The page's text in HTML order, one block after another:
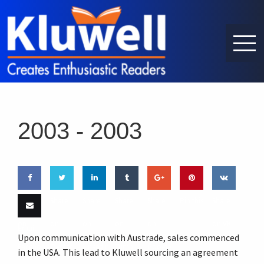
2003 - 2003
Share
this
Upon communication with Austrade, sales commenced
in the USA. This lead to Kluwell sourcing an agreement